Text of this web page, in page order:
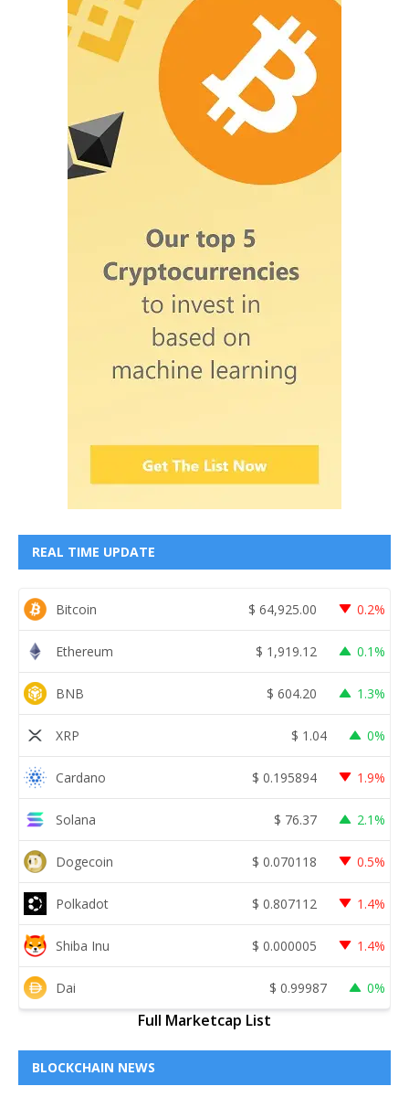
REAL TIME UPDATE
Bitcoin $ 64,925.00 0.2%
Ethereum $ 1,919.12 0.1%
BNB $ 604.20 1.3%
XRP $ 1.04 0%
Cardano $ 0.195894 1.9%
Solana $ 76.37 2.1%
Dogecoin $ 0.070118 0.5%
Polkadot $ 0.807112 1.4%
Shiba Inu $ 0.000005 1.4%
Dai $ 0.99987 0%
Full Marketcap List
BLOCKCHAIN NEWS